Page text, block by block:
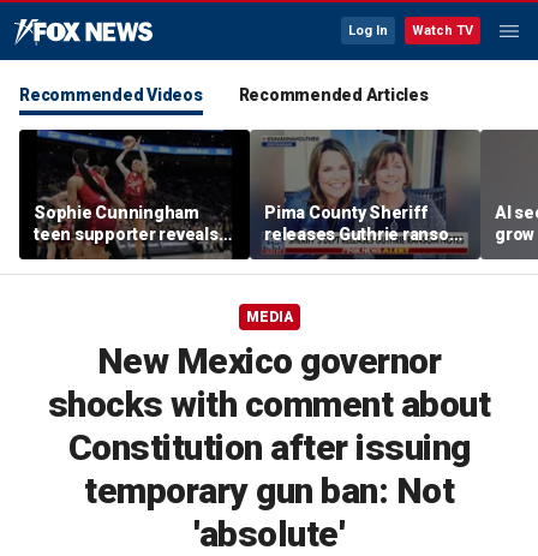
Log In Watch TV
Recommended Videos Recommended Articles
Sophie Cunningham
teen supporter reveals
what happened in
confrontation with WNBA
Pima County Sheriff
releases Guthrie ransom
notes
AI
MEDIA
New Mexico governor
shocks with comment about
Constitution after issuing
temporary gun ban: Not
'absolute'